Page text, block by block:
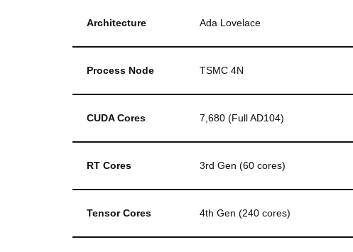
Architecture Ada Lovelace
Process Node TSMC 4N
CUDA Cores 7,680 (Full AD104)
RT Cores 3rd Gen (60 cores)
Tensor Cores 4th Gen (240 cores)